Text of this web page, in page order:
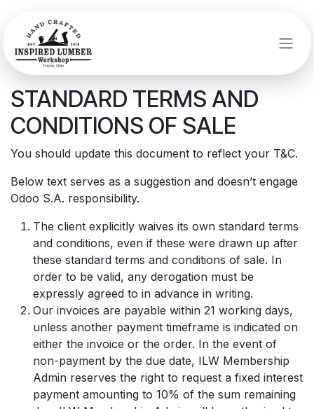
STANDARD TERMS AND
CONDITIONS OF SALE
You should update this document to reflect your T&C.
Below text serves as a suggestion and doesn’t engage
Odoo S.A. responsibility.
The client explicitly waives its own standard terms
and conditions, even if these were drawn up after
these standard terms and conditions of sale. In
order to be valid, any derogation must be
expressly agreed to in advance in writing.
Our invoices are payable within 21 working days,
unless another payment timeframe is indicated on
either the invoice or the order. In the event of
non-payment by the due date, ILW Membership
Admin reserves the right to request a fixed interest
payment amounting to 10% of the sum remaining